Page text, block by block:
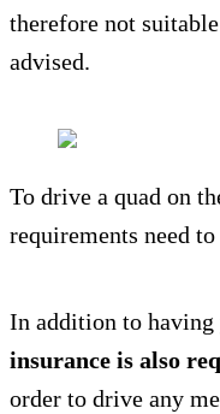
therefore not
advised.
To drive a quad on
requirements need
In addition to having
insurance is also
order to drive any